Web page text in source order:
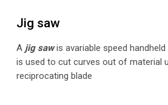
Jig saw
A jig sawis avariable speed
is used to cut curves out of material
reciprocating blade